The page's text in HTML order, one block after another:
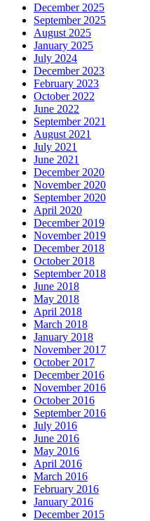
December 2025
September 2025
August 2025
January 2025
July 2024
December 2023
February 2023
October 2022
June 2022
September 2021
August 2021
July 2021
June 2021
December 2020
November 2020
September 2020
April 2020
December 2019
November 2019
December 2018
October 2018
September 2018
June 2018
May 2018
April 2018
March 2018
January 2018
November 2017
October 2017
December 2016
November 2016
October 2016
September 2016
July 2016
June 2016
May 2016
April 2016
March 2016
February 2016
January 2016
December 2015